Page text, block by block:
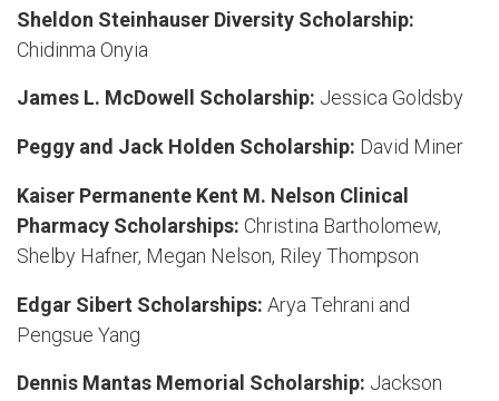
Sheldon Steinhauser Diversity Scholarship:
Chidinma Onyia
James L. McDowell Scholarship: Jessica Goldsby
Peggy and Jack Holden Scholarship: David Miner
Kaiser Permanente Kent M. Nelson Clinical
Pharmacy Scholarships: Christina Bartholomew,
Shelby Hafner, Megan Nelson, Riley Thompson
Edgar Sibert Scholarships: Arya Tehrani and
Pengsue Yang
Dennis Mantas Memorial Scholarship: Jackson